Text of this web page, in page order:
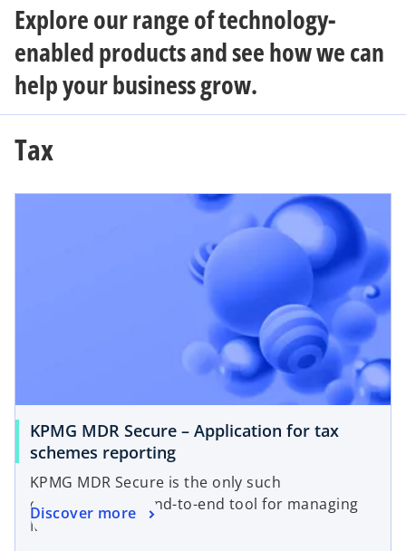
Explore our range of technology-
enabled products and see how we can
help your business grow.
Tax
KPMG MDR Secure – Application for tax
schemes reporting
KPMG MDR Secure is the only such
comprehensive end-to-end tool for managing
MDR processes.
Discover more